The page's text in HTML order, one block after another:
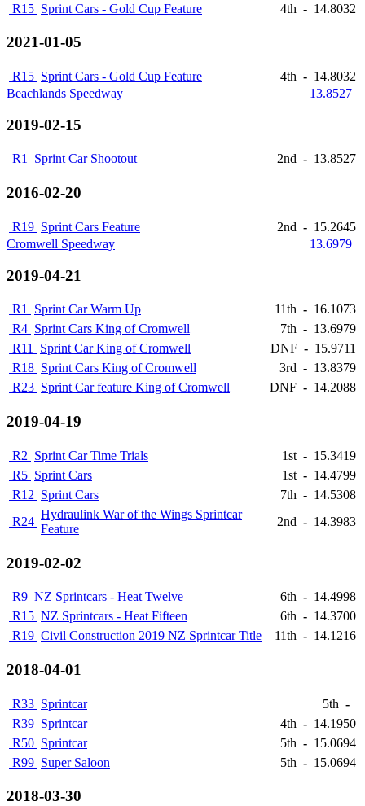
R15 Sprint Cars - Gold Cup Feature 4th - 14.8032
2021-01-05
R15 Sprint Cars - Gold Cup Feature 4th - 14.8032
Beachlands Speedway
13.8527
2019-02-15
R1 Sprint Car Shootout 2nd - 13.8527
2016-02-20
R19 Sprint Cars Feature 2nd - 15.2645
Cromwell Speedway
13.6979
2019-04-21
R1 Sprint Car Warm Up 11th - 16.1073
R4 Sprint Cars King of Cromwell 7th - 13.6979
R11
Sprint Car King of Cromwell DNF - 15.9711
R18 Sprint Cars King of Cromwell 3rd - 13.8379
R23 Sprint Car feature King of Cromwell DNF - 14.2088
2019-04-19
R2 Sprint Car Time Trials 1st - 15.3419
R5 Sprint Cars 1st - 14.4799
R12 Sprint Cars 7th - 14.5308
R24
Hydraulink War of the Wings Sprintcar
Feature
2nd - 14.3983
2019-02-02
R9 NZ Sprintcars - Heat Twelve 6th - 14.4998
R15 NZ Sprintcars - Heat Fifteen 6th - 14.3700
R19 Civil Construction 2019 NZ Sprintcar Title 11th - 14.1216
2018-04-01
R33 Sprintcar 5th -
R39 Sprintcar 4th - 14.1950
R50 Sprintcar 5th - 15.0694
R99 Super Saloon 5th - 15.0694
2018-03-30